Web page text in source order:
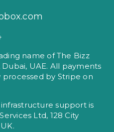
name of The Bizz
UAE. All payments
processed by Stripe on
support is
Ltd, 128 City